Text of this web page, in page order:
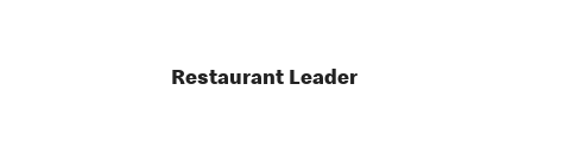
Restaurant Leader